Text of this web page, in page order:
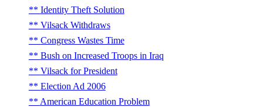
Identity Theft Solution
Vilsack Withdraws
Congress Wastes Time
Bush on Increased Troops in Iraq
Vilsack for President
Election Ad 2006
American Education Problem